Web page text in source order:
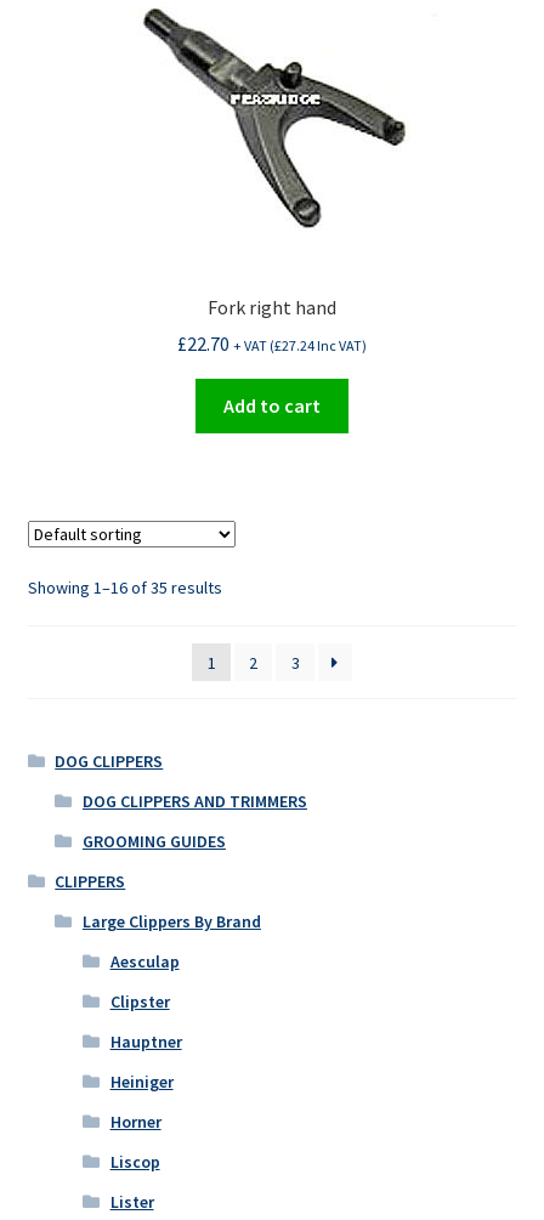
Fork right hand
£22.70 + VAT (£27.24Inc VAT)
Add to cart
Showing 1–16 of 35 results
1 2 3
DOG CLIPPERS
DOG CLIPPERS AND TRIMMERS
GROOMING GUIDES
CLIPPERS
Large Clippers By Brand
Aesculap
Clipster
Hauptner
Heiniger
Horner
Liscop
Lister